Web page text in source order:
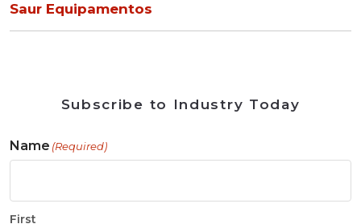
Saur Equipamentos
Subscribe to Industry Today
Name (Required)
First